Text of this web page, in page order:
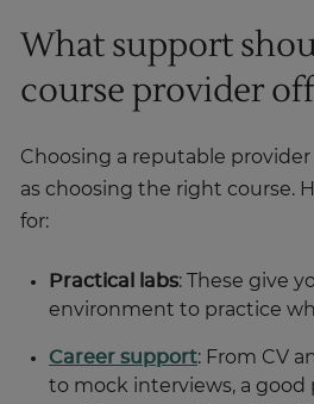
What support
course provider
Choosing a reputable
as choosing the right course.
for:
Practical labs: These give
environment to practice
Career support: From CV
to mock interviews, a good